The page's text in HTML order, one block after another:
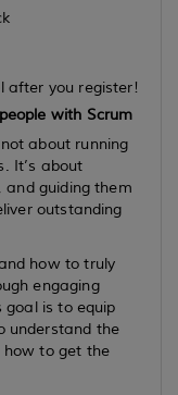
after you register!
with Scrum
about running
It’s about
and guiding them
outstanding
how to truly
engaging
goal is to equip
understand the
to get the